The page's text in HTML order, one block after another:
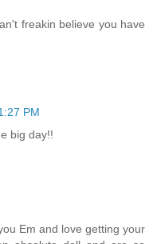
freakin believe you have
PM
big day!!
Em and love getting your